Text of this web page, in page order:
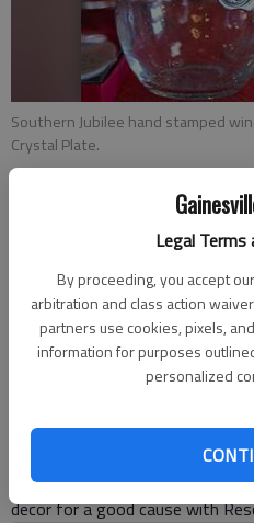
Legal Terms
By proceeding, you accept our
arbitration and class action
partners use cookies, pixels,
information for purposes
personalized
Southern Jubilee hand stamped
Crystal Plate.
Updated: Nov 20, 2016, 11:03
Gift-giving is a joy, but
pleasant experience, particularly
provided a list of some of the
season to help residents get a
shopping. For wine lovers
decor for a good cause with